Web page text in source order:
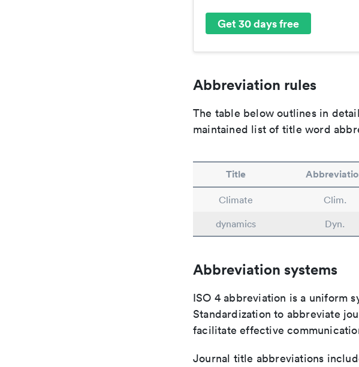
Get 30 days free
Abbreviation rules
The table below outlines in
maintained list of title word
Title
Climate Clim.
dynamics
Dyn.
Abbreviation systems
ISO 4 abbreviation is a uniform
Standardization to abbreviate
facilitate effective
Journal title abbreviations